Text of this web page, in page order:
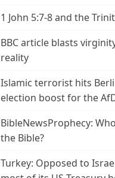
1 John 5:7-8 and the
BBC article blasts
reality
Islamic terrorist hits
election boost for the
BibleNewsProphecy:
the Bible?
Turkey: Opposed to